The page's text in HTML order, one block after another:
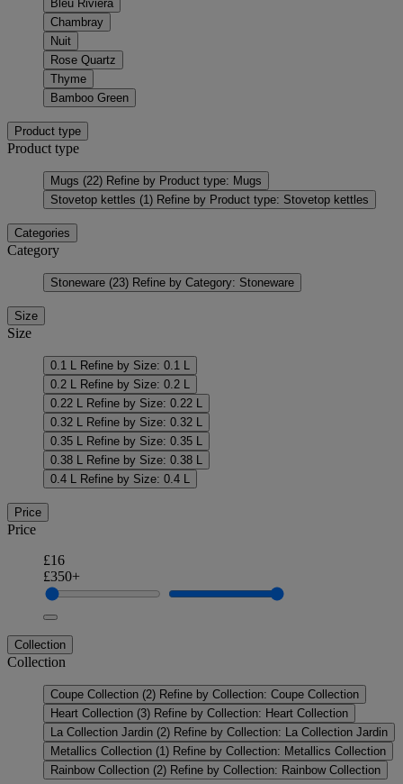
Bleu Riviera
Chambray
Nuit
Rose Quartz
Thyme
Bamboo Green
Product type
Product type
Mugs (22) Refine by Product type: Mugs
Stovetop kettles (1) Refine by Product type: Stovetop kettles
Categories
Category
Stoneware (23) Refine by Category: Stoneware
Size
Size
0.1 L
Refine by Size: 0.1 L
0.2 L
Refine by Size: 0.2 L
0.22 L
Refine by Size: 0.22 L
0.32 L
Refine by Size: 0.32 L
0.35 L
Refine by Size: 0.35 L
0.38 L
Refine by Size: 0.38 L
0.4 L
Refine by Size: 0.4 L
Price
Price
£16
£350+
Collection
Collection
Coupe Collection (2) Refine by Collection: Coupe Collection
Heart Collection (3) Refine by Collection: Heart Collection
La Collection Jardin (2) Refine by Collection: La Collection Jardin
Metallics Collection (1) Refine by Collection: Metallics Collection
Rainbow Collection (2) Refine by Collection: Rainbow Collection